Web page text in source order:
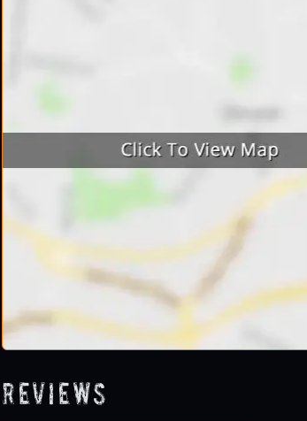
Reviews